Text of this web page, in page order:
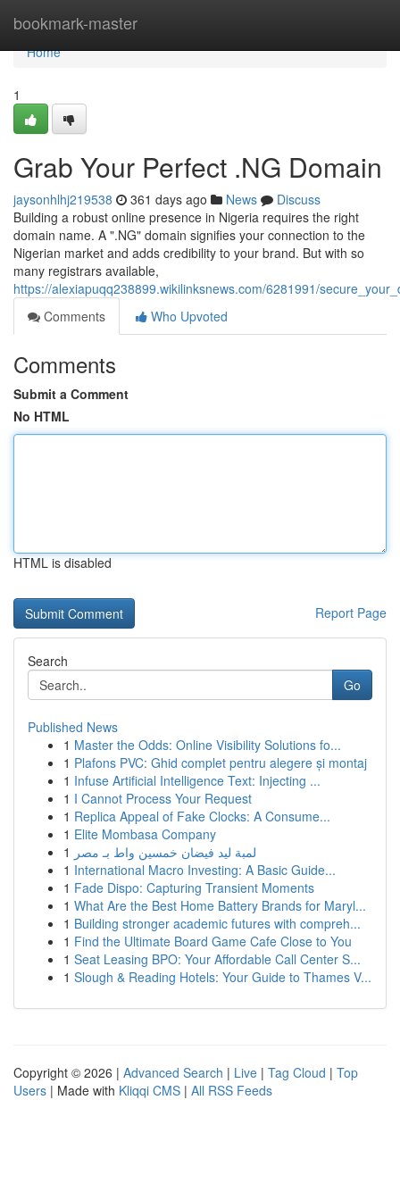
bookmark-master
Home
Home
1
Grab Your Perfect .NG Domain
jaysonhlhj219538 361 days ago News
Discuss
Building a robust online presence in Nigeria requires the right
domain name. A ".NG" domain signifies your connection to the
Nigerian market and adds credibility to your brand. But with so
many registrars available,
https://alexiapuqq238899.wikilinksnews.com/6281991/
Comments
Who Upvoted
Comments
Submit a Comment
No HTML
HTML is disabled
Report Page
Search
Go
Published News
1 Master the Odds: Online Visibility Solutions fo...
1 Plafons PVC: Ghid complet pentru alegere și montaj
1 Infuse Artificial Intelligence Text: Injecting ...
1 I Cannot Process Your Request
1 Replica Appeal of Fake Clocks: A Consume...
1 Elite Mombasa Company
1 لمبة ليد فيضان خمسين واط بـ مصر
1 International Macro Investing: A Basic Guide...
1 Fade Dispo: Capturing Transient Moments
1 What Are the Best Home Battery Brands for Maryl...
1 Building stronger academic futures with compreh...
1 Find the Ultimate Board Game Cafe Close to You
1 Seat Leasing BPO: Your Affordable Call Center S...
1 Slough & Reading Hotels: Your Guide to Thames V...
Copyright © 2026 | Advanced Search | Live | Tag Cloud | Top
Users | Made with Kliqqi CMS | All RSS Feeds